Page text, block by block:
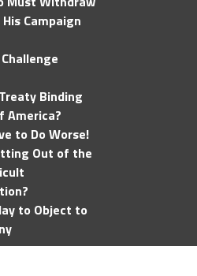
Campaign
Binding
America?
to Do Worse!
Out of the
to Object to